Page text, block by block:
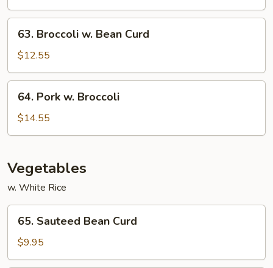
Sauce
Broccoli
Bean
Curd
63. Broccoli w. Bean Curd
$12.55
Pork
Broccoli
64. Pork w. Broccoli
$14.55
Vegetables
w. White Rice
Sauteed
Bean
Curd
65. Sauteed Bean Curd
$9.95